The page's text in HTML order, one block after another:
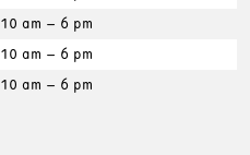
10 am – 6 pm
10 am – 6 pm
10 am – 6 pm